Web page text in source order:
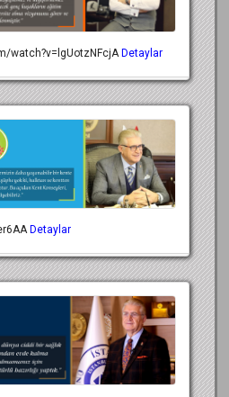
watch?v=lgUotzNFcjA Detaylar
Detaylar